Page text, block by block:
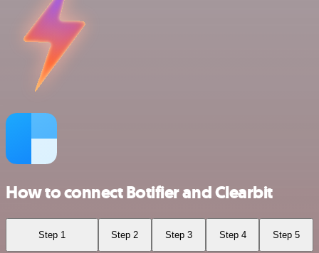
How to connect Botifier and Clearbit
Step 1 Step 2 Step 3 Step 4 Step 5